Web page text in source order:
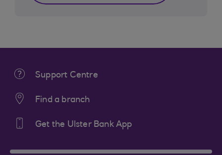
Support Centre
Find a branch
Get the Ulster Bank App